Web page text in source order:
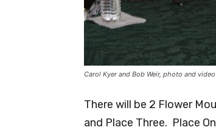
Carol Kyer and Bob Weir, photo and
There will be 2 Flower
and Place Three. Place